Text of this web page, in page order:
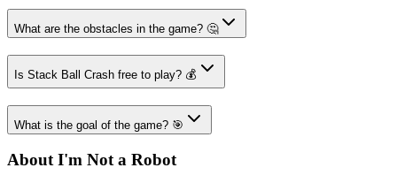
What are the obstacles in the game? 🤔
Is Stack Ball Crash free to play? 💰
What is the goal of the game? 🎯
About I'm Not a Robot